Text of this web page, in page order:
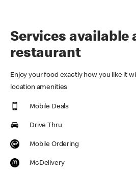
Services available
restaurant
Enjoy your food exactly how you like it
location amenities
Mobile Deals
Drive Thru
Mobile Ordering
McDelivery